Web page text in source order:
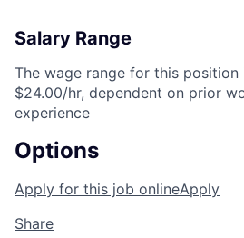
Salary Range
The wage range for this
$24.00/hr, dependent on prior
experience
Options
Apply for this job onlineApply
Share